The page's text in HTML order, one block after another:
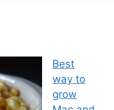
Best
way to
grow